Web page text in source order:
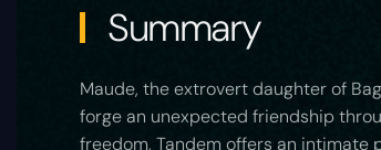
Summary
Maude, the extrovert daughter of
forge an unexpected friendship
freedom, Tandem offers an